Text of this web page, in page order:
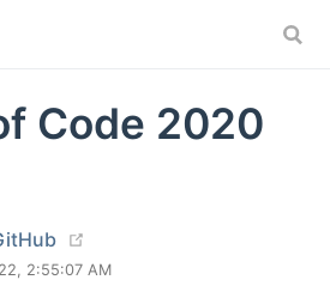
Code 2020
2:55:07 AM